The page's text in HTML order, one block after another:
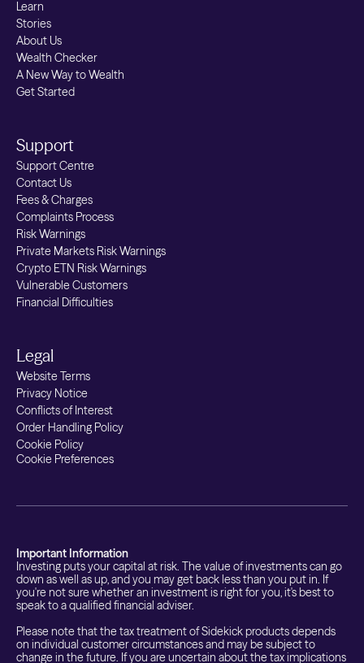
Learn
Stories
About Us
Wealth Checker
A New Way to Wealth
Get Started
Support
Support Centre
Contact Us
Fees & Charges
Complaints Process
Risk Warnings
Private Markets Risk Warnings
Crypto ETN Risk Warnings
Vulnerable Customers
Financial Difficulties
Legal
Website Terms
Privacy Notice
Conflicts of Interest
Order Handling Policy
Cookie Policy
Cookie Preferences
Important Information
Investing puts your capital at risk. The value of investments can go
down as well as up, and you may get back less than you put in. If
you're not sure whether an investment is right for you, it's best to
speak to a qualified financial adviser.
Please note that the tax treatment of Sidekick products depends
on individual customer circumstances and may be subject to
change in the future. If you are uncertain about the tax implications